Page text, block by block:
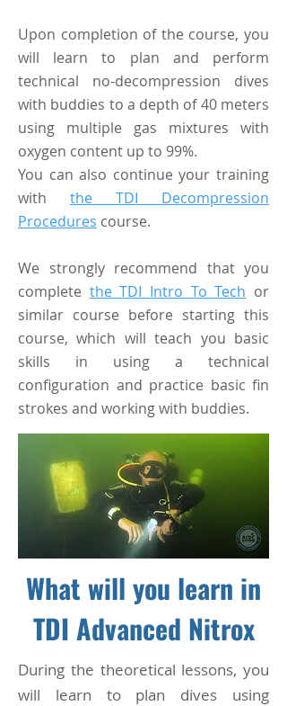
Upon completion of the course, you
will learn to plan and perform
technical no-decompression dives
with buddies to a depth of 40 meters
using multiple gas mixtures with
oxygen content up to 99%.
You can also continue your training
with the TDI Decompression
Procedures course.
We strongly recommend that you
complete the TDI Intro To Tech or
similar course before starting this
course, which will teach you basic
skills in using a technical
configuration and practice basic fin
strokes and working with buddies.
What will you learn in
TDI Advanced Nitrox
​During the theoretical lessons, you
will learn to plan dives using